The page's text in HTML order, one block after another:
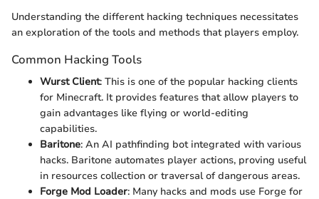
Understanding the different hacking techniques necessitates
an exploration of the tools and methods that players employ.
Common Hacking Tools
Wurst Client: This is one of the popular hacking clients
for Minecraft. It provides features that allow players to
gain advantages like flying or world-editing
capabilities.
Baritone: An AI pathfinding bot integrated with various
hacks. Baritone automates player actions, proving useful
in resources collection or traversal of dangerous areas.
Forge Mod Loader: Many hacks and mods use Forge for